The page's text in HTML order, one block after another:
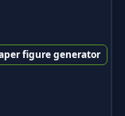
figure generator